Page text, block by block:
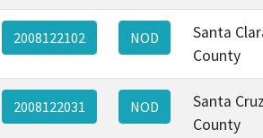
2008122102 NOD
Santa
County
2008122031 NOD
Santa
County